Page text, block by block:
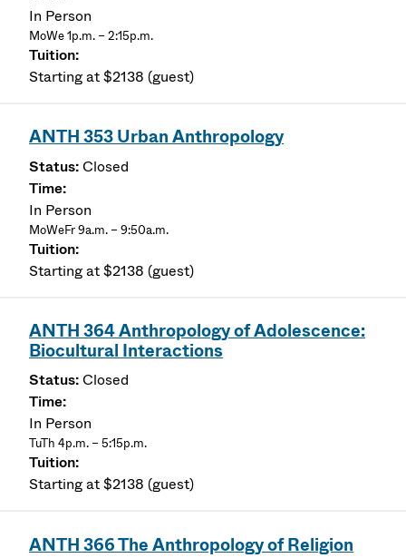
In Person
MoWe 1p.m. – 2:15p.m.
Starting at $2138 (guest)
ANTH 353 Urban Anthropology
Closed
In Person
MoWeFr 9a.m. – 9:50a.m.
Starting at $2138 (guest)
ANTH 364 Anthropology of Adolescence:
Biocultural Interactions
Closed
In Person
TuTh 4p.m. – 5:15p.m.
Starting at $2138 (guest)
ANTH 366 The Anthropology of Religion